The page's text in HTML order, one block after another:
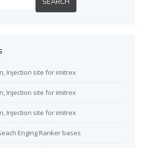
Injection site for imitrex
Injection site for imitrex
Injection site for imitrex
Enging Ranker bases